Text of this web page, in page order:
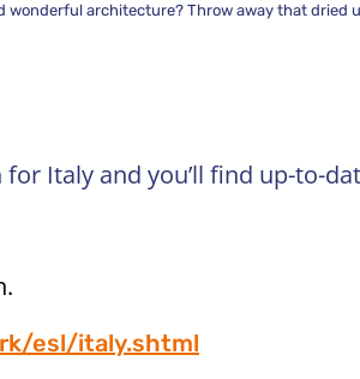
architecture? Throw away that dried
Italy and you’ll find up-to-
esl/italy.shtml